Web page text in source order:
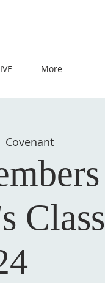
More
Covenant
Class